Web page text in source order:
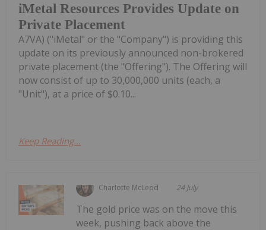
iMetal Resources Provides Update on
Private Placement
A7VA) ("iMetal" or the "Company") is providing this
update on its previously announced non-brokered
private placement (the "Offering"). The Offering will
now consist of up to 30,000,000 units (each, a
"Unit"), at a price of $0.10...
Keep Reading...
Charlotte McLeod 24 July
The gold price was on the move this
week, pushing back above the